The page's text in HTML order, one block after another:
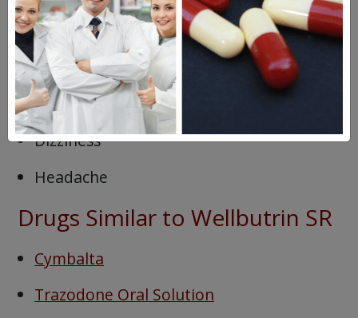
Change in appetite
Anxiety
Dry mouth
Dizziness
Headache
Drugs Similar to Wellbutrin SR
Cymbalta
Trazodone Oral Solution